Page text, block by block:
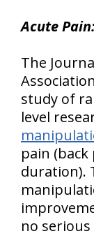
Acute
The
study of
level
pain
duration).
no serious